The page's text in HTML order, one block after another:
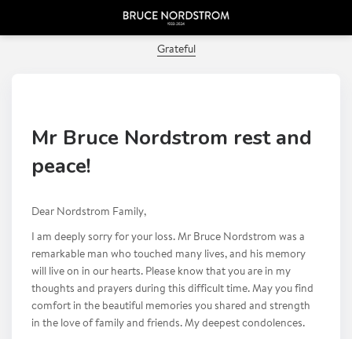
Grateful
Mr Bruce Nordstrom rest and
peace!
Dear Nordstrom Family,
I am deeply sorry for your loss. Mr Bruce Nordstrom was a
remarkable man who touched many lives, and his memory
will live on in our hearts. Please know that you are in my
thoughts and prayers during this difficult time. May you find
comfort in the beautiful memories you shared and strength
in the love of family and friends. My deepest condolences.